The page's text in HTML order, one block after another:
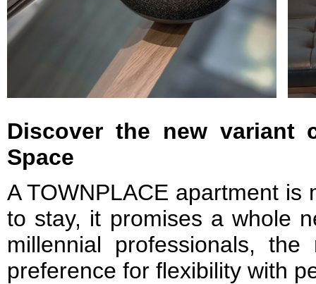
Discover the new variant
Space
A TOWNPLACE apartment
to stay, it promises a whole
millennial professionals,
preference for flexibility with